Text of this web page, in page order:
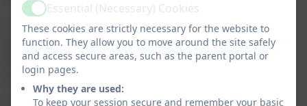
The Aspire Academy Trust is committed to supporting
positive mental health and the Aspire Mental Health
Policy is available below. Our Mentally Healthy School
Lead is Mrs Sarah Dingle SENDCo.
ActiveEssential (Necessary) Cookies
These cookies are strictly necessary for the website to
function. They allow you to move around the site safely
and access secure areas, such as the parent portal or
login pages.
Why they are used:
To keep your session secure and remember your basic